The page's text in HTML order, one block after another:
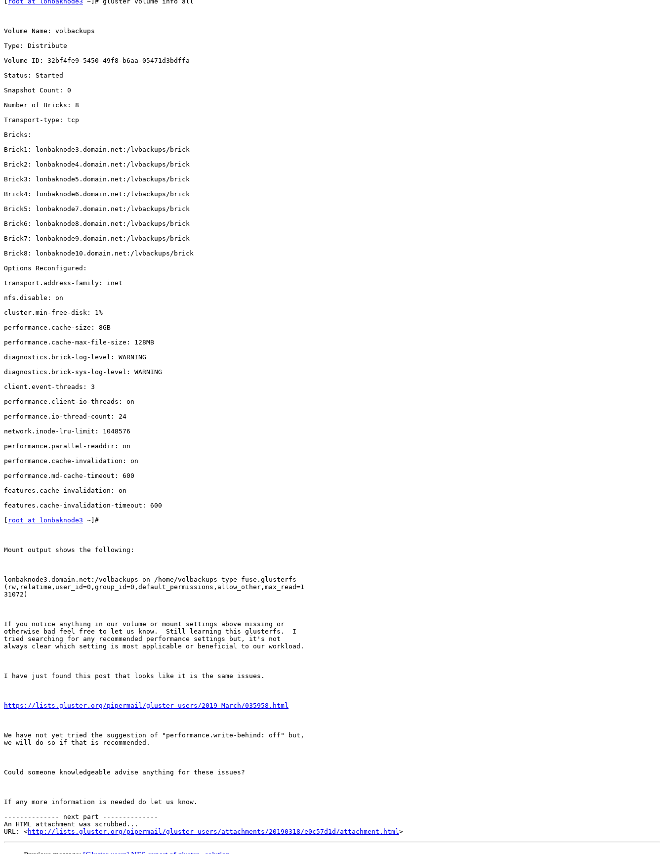
Volume Name: volbackups
Type: Distribute
Volume ID: 32bf4fe9-5450-49f8-b6aa-05471d3bdffa
Status: Started
Snapshot Count: 0
Number of Bricks: 8
Transport-type: tcp
Bricks:
Brick1: lonbaknode3.domain.net:/lvbackups/brick
Brick2: lonbaknode4.domain.net:/lvbackups/brick
Brick3: lonbaknode5.domain.net:/lvbackups/brick
Brick4: lonbaknode6.domain.net:/lvbackups/brick
Brick5: lonbaknode7.domain.net:/lvbackups/brick
Brick6: lonbaknode8.domain.net:/lvbackups/brick
Brick7: lonbaknode9.domain.net:/lvbackups/brick
Brick8: lonbaknode10.domain.net:/lvbackups/brick
Options Reconfigured:
transport.address-family: inet
nfs.disable: on
cluster.min-free-disk: 1%
performance.cache-size: 8GB
performance.cache-max-file-size: 128MB
diagnostics.brick-log-level: WARNING
diagnostics.brick-sys-log-level: WARNING
client.event-threads: 3
performance.client-io-threads: on
performance.io-thread-count: 24
network.inode-lru-limit: 1048576
performance.parallel-readdir: on
performance.cache-invalidation: on
performance.md-cache-timeout: 600
features.cache-invalidation: on
features.cache-invalidation-timeout: 600
root at lonbaknode3 ~]#
Mount output shows the following:
lonbaknode3.domain.net:/volbackups on /home/volbackups type fuse.glusterfs
(rw,relatime,user_id=0,group_id=0,default_permissions,allow_other,max_read=1
31072)
If you notice anything in our volume or mount settings above missing or
otherwise bad feel free to let us know.  Still learning this glusterfs.  I
tried searching for any recommended performance settings but, it's not
always clear which setting is most applicable or beneficial to our workload.
I have just found this post that looks like it is the same issues.
https://lists.gluster.org/pipermail/gluster-users/2019-March/035958.html
We have not yet tried the suggestion of "performance.write-behind: off" but,
we will do so if that is recommended.
Could someone knowledgeable advise anything for these issues?
If any more information is needed do let us know.
-------------- next part --------------
An HTML attachment was scrubbed...
URL: <http://lists.gluster.org/pipermail/gluster-users/attachments/20190318/e0c57d1d/attachment.html